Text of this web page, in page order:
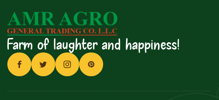
Farm of laughter and happiness!